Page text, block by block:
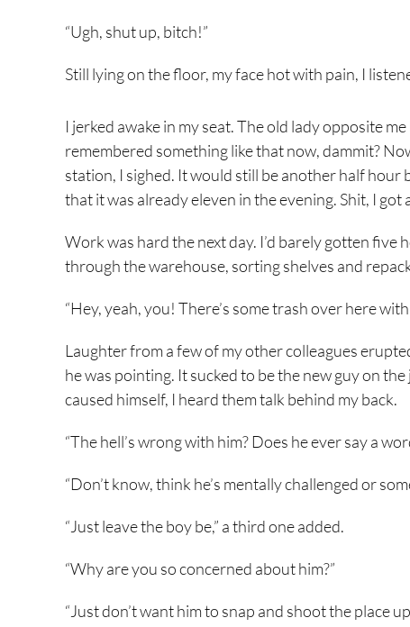
“Ugh, shut up, bitch!”
Still lying on the floor, my face hot with pain, I
I jerked awake in my seat. The old lady opposite
remembered something like that now, dammit?
station, I sighed. It would still be another half hour
that it was already eleven in the evening. Shit, I
Work was hard the next day. I’d barely gotten five
through the warehouse, sorting shelves and
“Hey, yeah, you! There’s some trash over here
Laughter from a few of my other colleagues
he was pointing. It sucked to be the new guy on
caused himself, I heard them talk behind my back.
“The hell’s wrong with him? Does he ever say a
“Don’t know, think he’s mentally challenged or
“Just leave the boy be,” a third one added.
“Why are you so concerned about him?”
“Just don’t want him to snap and shoot the place